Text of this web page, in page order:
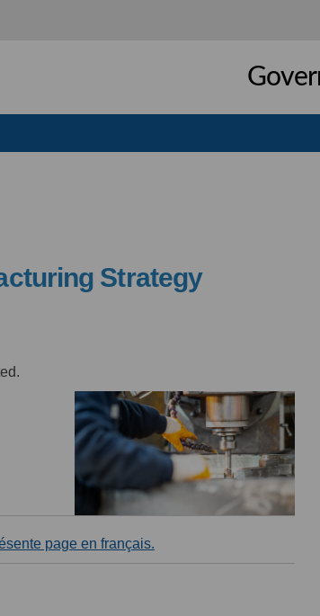
Strategy
Manufacturing Strategy
Manufacturing
Manufacturing
Manufacturing
page en français.